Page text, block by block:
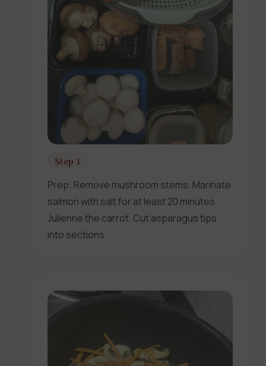
Step 1
Prep: Remove mushroom stems. Marinate
salmon with salt for at least 20 minutes.
Julienne the carrot. Cut asparagus tips
into sections.